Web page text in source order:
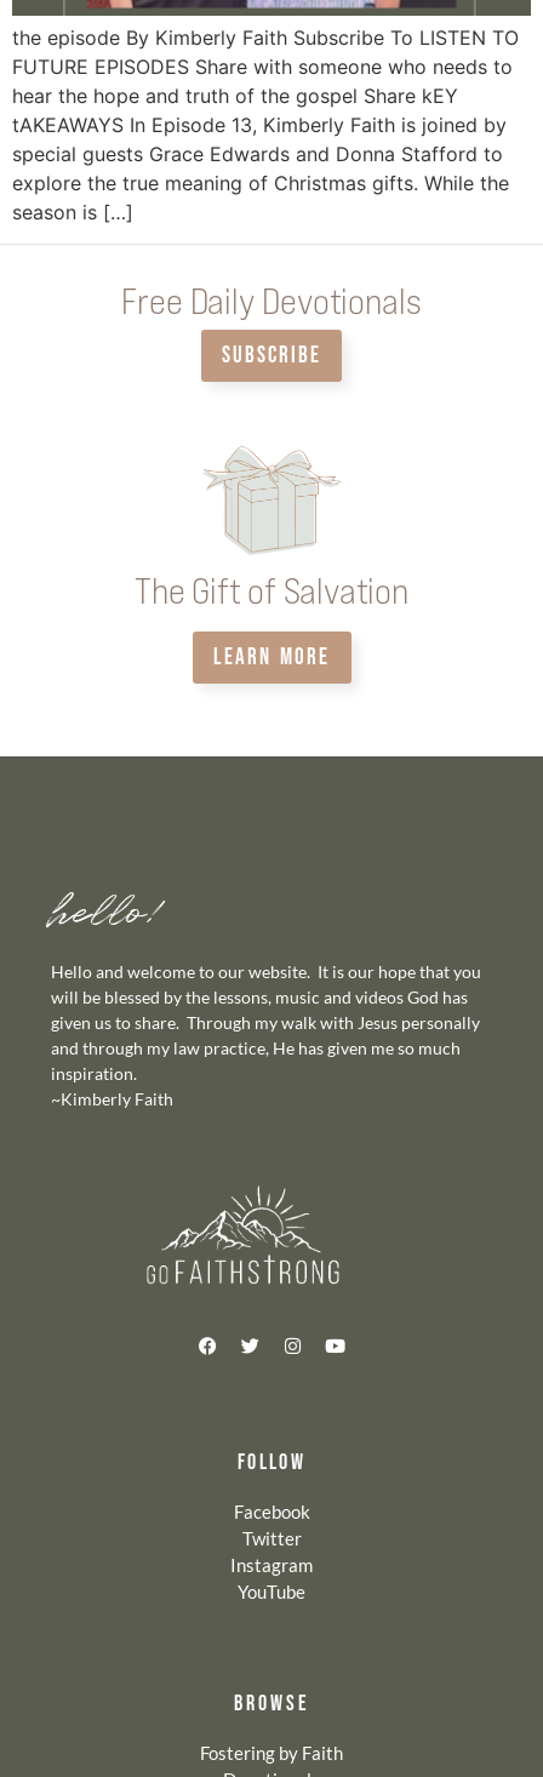
the episode By Kimberly Faith Subscribe To LISTEN TO
FUTURE EPISODES Share with someone who needs to
hear the hope and truth of the gospel Share kEY
tAKEAWAYS In Episode 13, Kimberly Faith is joined by
special guests Grace Edwards and Donna Stafford to
explore the true meaning of Christmas gifts. While the
season is […]
Free Daily Devotionals
SUBSCRIBE
The Gift of Salvation
LEARN MORE
hello!
Hello and welcome to our website. It is our hope that you
will be blessed by the lessons, music and videos God has
given us to share. Through my walk with Jesus personally
and through my law practice, He has given me so much
inspiration.
~Kimberly Faith
FOLLOW
Facebook
Twitter
Instagram
YouTube
BROWSE
Fostering by Faith